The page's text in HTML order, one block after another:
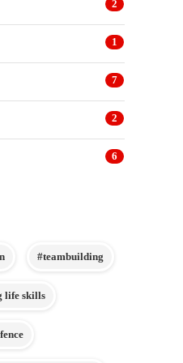
2
1
7
2
6
#teambuilding
life skills